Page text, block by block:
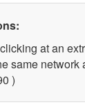
at an
same network
)